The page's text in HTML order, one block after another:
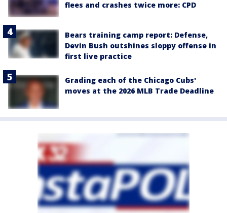
flees and crashes twice more: CPD
Bears training camp report: Defense,
Devin Bush outshines sloppy offense in
first live practice
Grading each of the Chicago Cubs'
moves at the 2026 MLB Trade Deadline